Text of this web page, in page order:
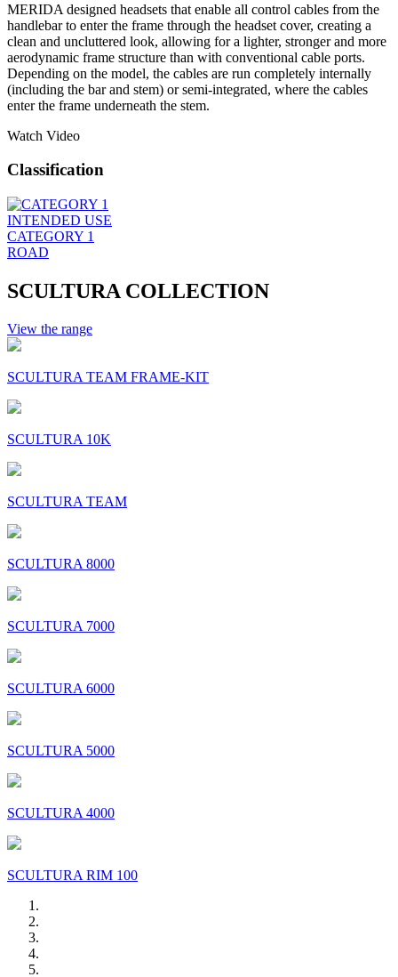
MERIDA designed headsets that enable all control cables from the
handlebar to enter the frame through the headset cover, creating a
clean and uncluttered look, allowing for a lighter, stronger and more
aerodynamic frame structure than with conventional cable ports.
Depending on the model, the cables are run completely internally
(including the bar and stem) or semi-integrated, where the cables
enter the frame underneath the stem.
Watch Video
Classification
INTENDED USE
CATEGORY 1
ROAD
SCULTURA COLLECTION
View the range
SCULTURA TEAM FRAME-KIT
SCULTURA 10K
SCULTURA TEAM
SCULTURA 8000
SCULTURA 7000
SCULTURA 6000
SCULTURA 5000
SCULTURA 4000
SCULTURA RIM 100